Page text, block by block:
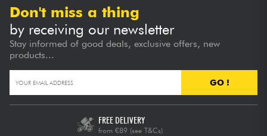
Don't miss a thing
by receiving our newsletter
Stay informed of good deals, exclusive offers, new
products...
GO !
FREE DELIVERY
from €89 (see T&Cs)